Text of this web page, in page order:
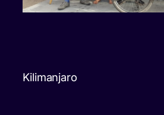
Kilimanjaro